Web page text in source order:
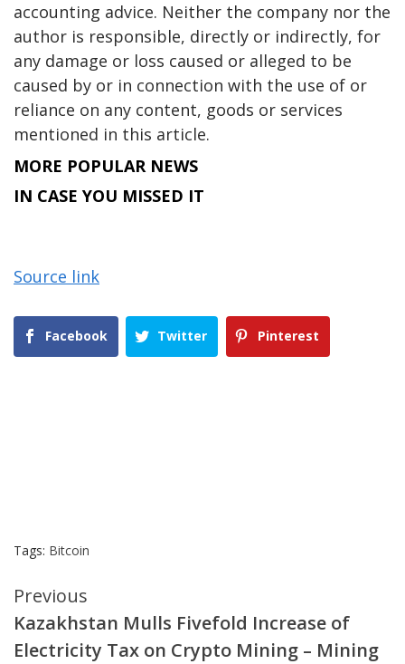
accounting advice. Neither the company nor the
author is responsible, directly or indirectly, for
any damage or loss caused or alleged to be
caused by or in connection with the use of or
reliance on any content, goods or services
mentioned in this article.
MORE POPULAR NEWS
IN CASE YOU MISSED IT
Source link
Facebook Twitter Pinterest
Tags: Bitcoin
Continue
Reading
Previous
Kazakhstan Mulls Fivefold Increase of
Electricity Tax on Crypto Mining – Mining